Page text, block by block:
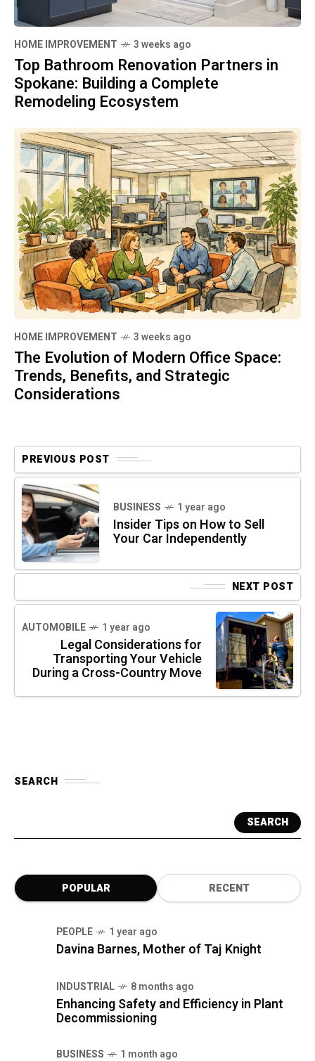
HOME IMPROVEMENT 3 weeks ago
Top Bathroom Renovation Partners in
Spokane: Building a Complete
Remodeling Ecosystem
HOME IMPROVEMENT 3 weeks ago
The Evolution of Modern Office Space:
Trends, Benefits, and Strategic
Considerations
PREVIOUS POST
BUSINESS 1 year ago
Insider Tips on How to Sell
Your Car Independently
NEXT POST
AUTOMOBILE 1 year ago
Legal Considerations for
Transporting Your Vehicle
During a Cross-Country Move
SEARCH
SEARCH
POPULAR RECENT
PEOPLE 1 year ago
Davina Barnes, Mother of Taj Knight
INDUSTRIAL 8 months ago
Enhancing Safety and Efficiency in Plant
Decommissioning
BUSINESS 1 month ago